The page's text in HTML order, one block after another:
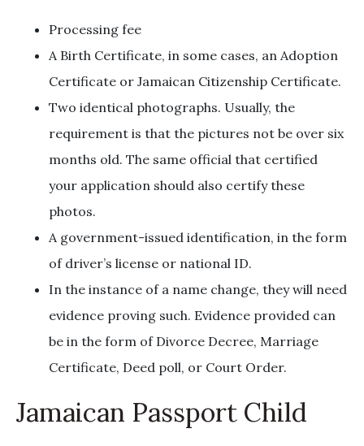
Processing fee
A Birth Certificate, in some cases, an Adoption
Certificate or Jamaican Citizenship Certificate.
Two identical photographs. Usually, the
requirement is that the pictures not be over six
months old. The same official that certified
your application should also certify these
photos.
A government-issued identification, in the form
of driver’s license or national ID.
In the instance of a name change, they will need
evidence proving such. Evidence provided can
be in the form of Divorce Decree, Marriage
Certificate, Deed poll, or Court Order.
Jamaican Passport Child